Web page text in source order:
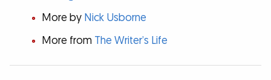
More by Nick Usborne
More from The Writer’s Life